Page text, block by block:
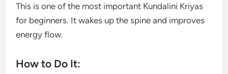
This is one of the most important Kundalini Kriyas
for beginners. It wakes up the spine and improves
energy flow.
How to Do It: